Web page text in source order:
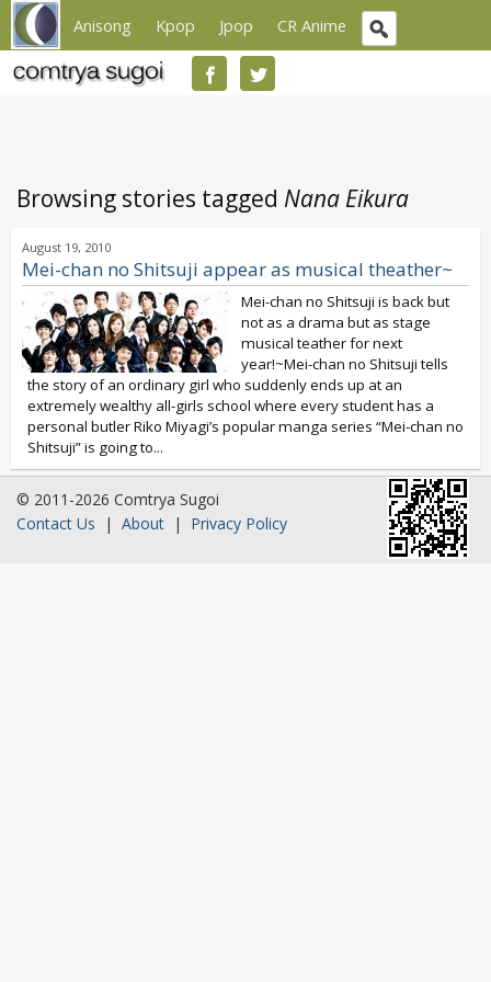
Anisong Kpop Jpop CR Anime
Browsing stories tagged Nana Eikura
August 19, 2010
Mei-chan no Shitsuji appear as musical theather~
Mei-chan no Shitsuji is back but
not as a drama but as stage
musical teather for next
year!~Mei-chan no Shitsuji tells
the story of an ordinary girl who suddenly ends up at an
extremely wealthy all-girls school where every student has a
personal butler Riko Miyagi’s popular manga series “Mei-chan no
Shitsuji” is going to...
© 2011-2026 Comtrya Sugoi
Contact Us | About | Privacy Policy